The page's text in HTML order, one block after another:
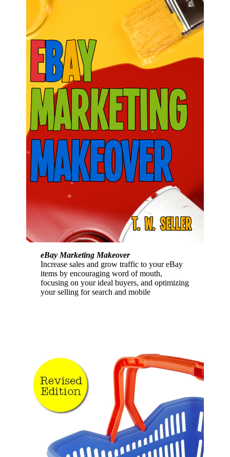
eBay Marketing Makeover
Increase sales and grow traffic to your eBay
items by encouraging word of mouth,
focusing on your ideal buyers, and optimizing
your selling for search and mobile